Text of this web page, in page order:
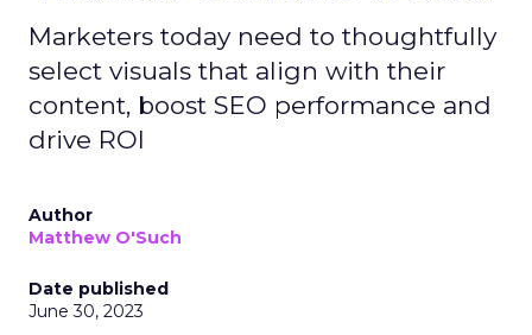
Marketers today need to thoughtfully
select visuals that align with their
content, boost SEO performance and
drive ROI
Author
Matthew O'Such
Date published
June 30, 2023